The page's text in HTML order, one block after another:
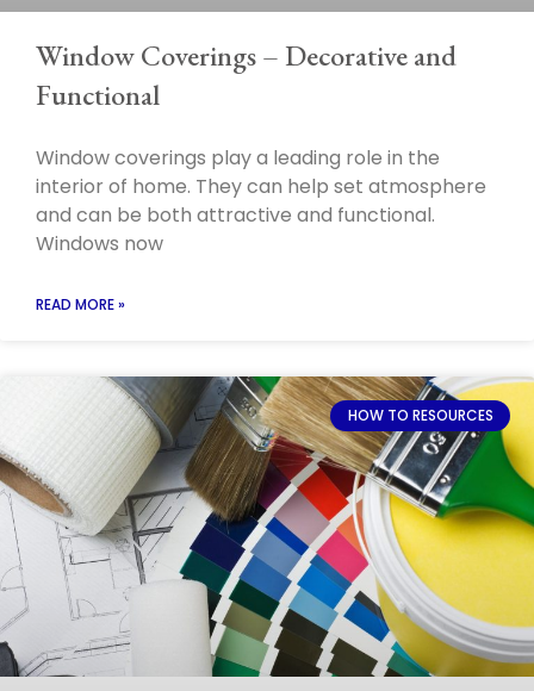
Window Coverings – Decorative and
Functional
Window coverings play a leading role in the
interior of home. They can help set atmosphere
and can be both attractive and functional.
Windows now
READ MORE »
HOW TO RESOURCES